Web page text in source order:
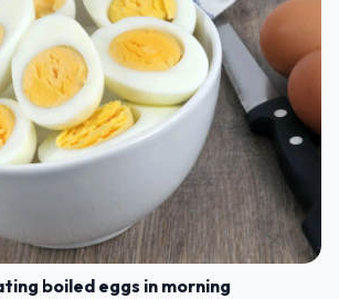
boiled eggs in morning